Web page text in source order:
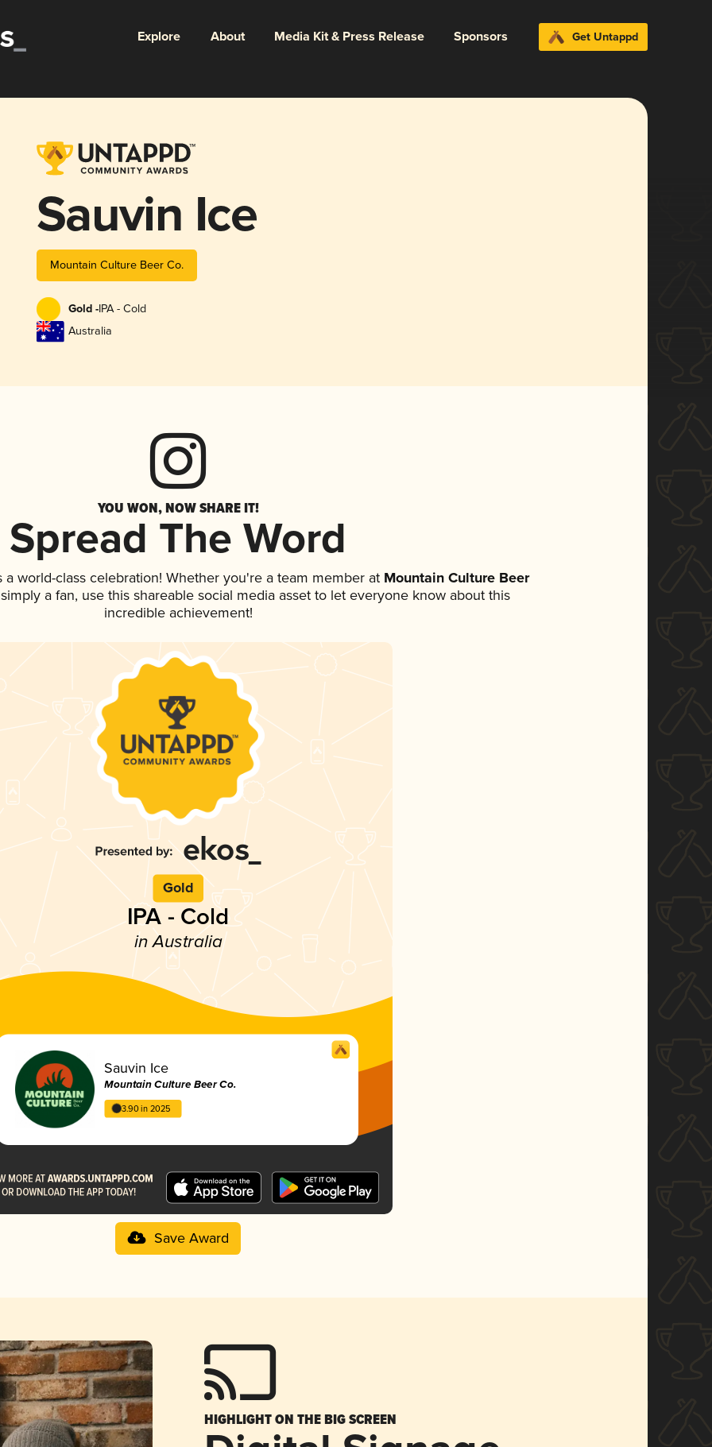
Explore About Media Kit & Press Release Sponsors Get Untappd
Sauvin Ice
Mountain Culture Beer Co.
Gold -IPA - Cold
Australia
YOU WON, NOW SHARE IT!
Spread The Word
world-class celebration! Whether you're a team member atMountain Culture Beer
a fan, use this shareable social media asset to let everyone know about this
incredible achievement!
Gold
IPA - Cold
in Australia
Sauvin Ice
Mountain Culture Beer Co.
3.90 in 2025
Save Award
HIGHLIGHT ON THE BIG SCREEN